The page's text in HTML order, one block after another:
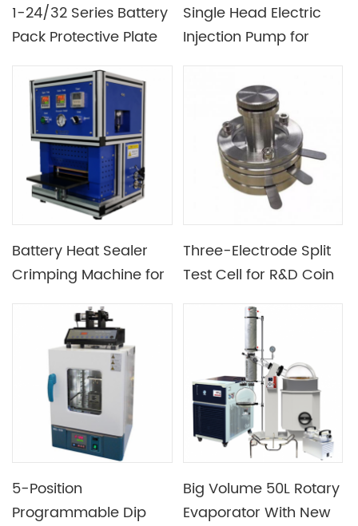
1-24/32 Series Battery
Pack Protective Plate
Lithium Battery
Single Head Electric
Injection Pump for
Battery Heat Sealer
Crimping Machine for
Three-Electrode Split
Test Cell for R&D Coin
5-Position
Programmable Dip
Big Volume 50L Rotary
Evaporator With New